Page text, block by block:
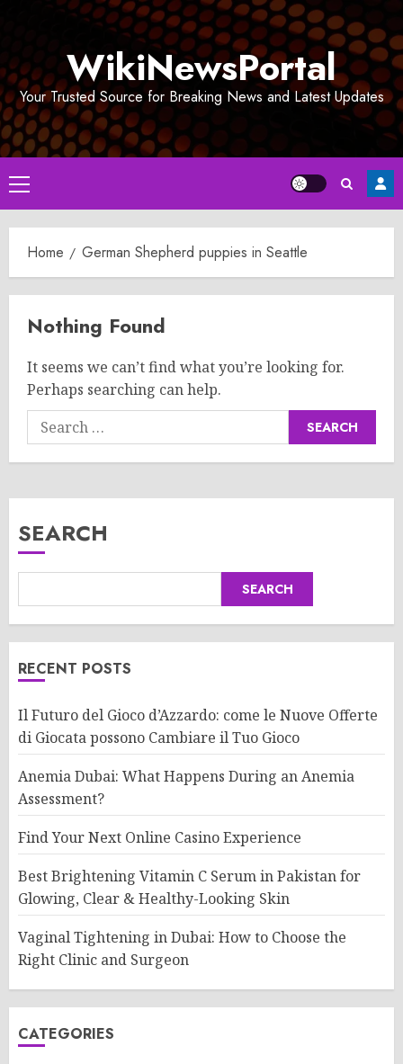
WikiNewsPortal
Your Trusted Source for Breaking News and Latest Updates
Primary
Menu
Home German Shepherd puppies in Seattle
Nothing Found
It seems we can’t find what you’re looking for.
Perhaps searching can help.
Search
for:
SEARCH
SEARCH
RECENT POSTS
Il Futuro del Gioco d’Azzardo: come le Nuove Offerte
di Giocata possono Cambiare il Tuo Gioco
Anemia Dubai: What Happens During an Anemia
Assessment?
Find Your Next Online Casino Experience
Best Brightening Vitamin C Serum in Pakistan for
Glowing, Clear & Healthy-Looking Skin
Vaginal Tightening in Dubai: How to Choose the
Right Clinic and Surgeon
CATEGORIES